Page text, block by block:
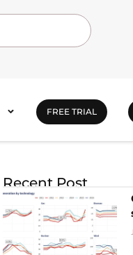
FREE TRIAL
Recent Post